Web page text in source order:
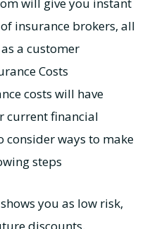
insurance brokers, all
a customer
Costs
costs will have
current financial
ways to make
steps
you as low risk,